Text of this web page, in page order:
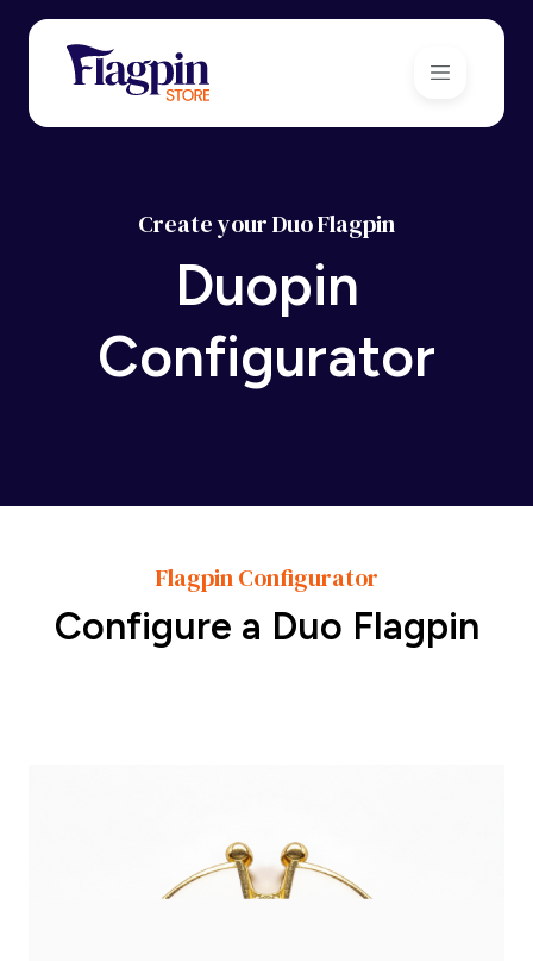
Create your Duo Flagpin
Duopin
Configurator
Flagpin Configurator
Configure a Duo Flagpin